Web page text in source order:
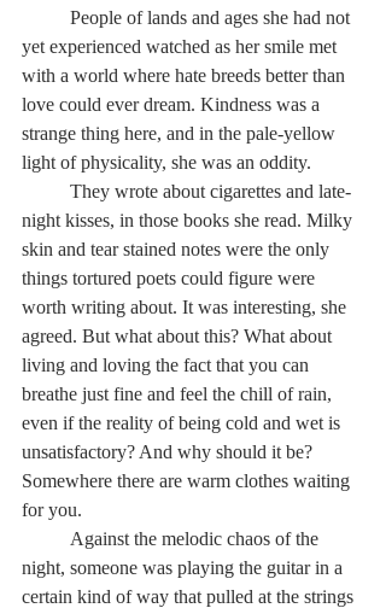
yet experienced watched as her smile met
with a world where hate breeds better than
love could ever dream. Kindness was a
strange thing here, and in the pale-yellow
light of physicality, she was an oddity.
night kisses, in those books she read. Milky
skin and tear stained notes were the only
things tortured poets could figure were
worth writing about. It was interesting, she
agreed. But what about this? What about
living and loving the fact that you can
breathe just fine and feel the chill of rain,
even if the reality of being cold and wet is
unsatisfactory? And why should it be?
Somewhere there are warm clothes waiting
for you.
night, someone was playing the guitar in a
certain kind of way that pulled at the strings